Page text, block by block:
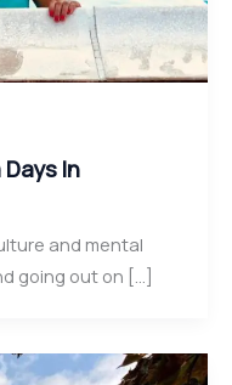
In
and mental
going out on […]